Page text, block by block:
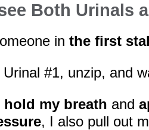
Both Urinals
in the first
#1, unzip, and
hold my breath and
, I also pull out